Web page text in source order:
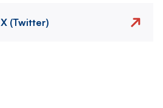
X (Twitter)